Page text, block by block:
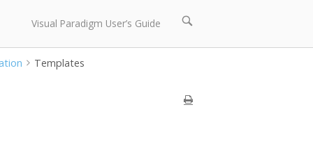
Visual Paradigm User’s Guide
Open
bar
Templates